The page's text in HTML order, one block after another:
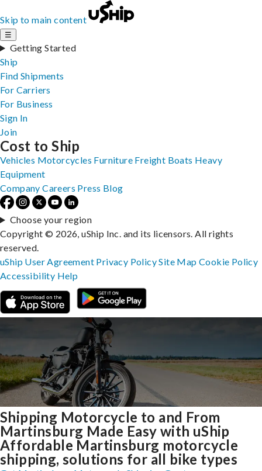
Skip to main content
☰
Getting Started
Ship
Find Shipments
For Carriers
For Business
Sign In
Join
Shipping Motorcycle to and From
Martinsburg Made Easy with uShip
Affordable Martinsburg motorcycle
shipping, solutions for all bike types
Cost to Ship
Vehicles Motorcycles Furniture Freight Boats Heavy
Equipment
Company Careers Press Blog
Choose your region
Copyright © 2026, uShip Inc. and its licensors. All rights
reserved.
uShip User Agreement Privacy PolicySite MapCookie Policy
Accessibility Help